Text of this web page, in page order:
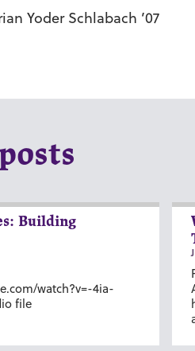
Yoder Schlabach ’07
Building
watch?v=-4ia-
file